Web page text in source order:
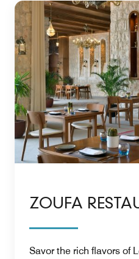
ZOUFA
Savor the rich flavors of